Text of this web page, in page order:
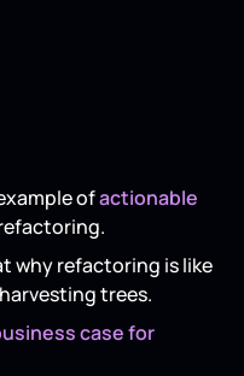
ofactionable
why refactoring is like
trees.
case for